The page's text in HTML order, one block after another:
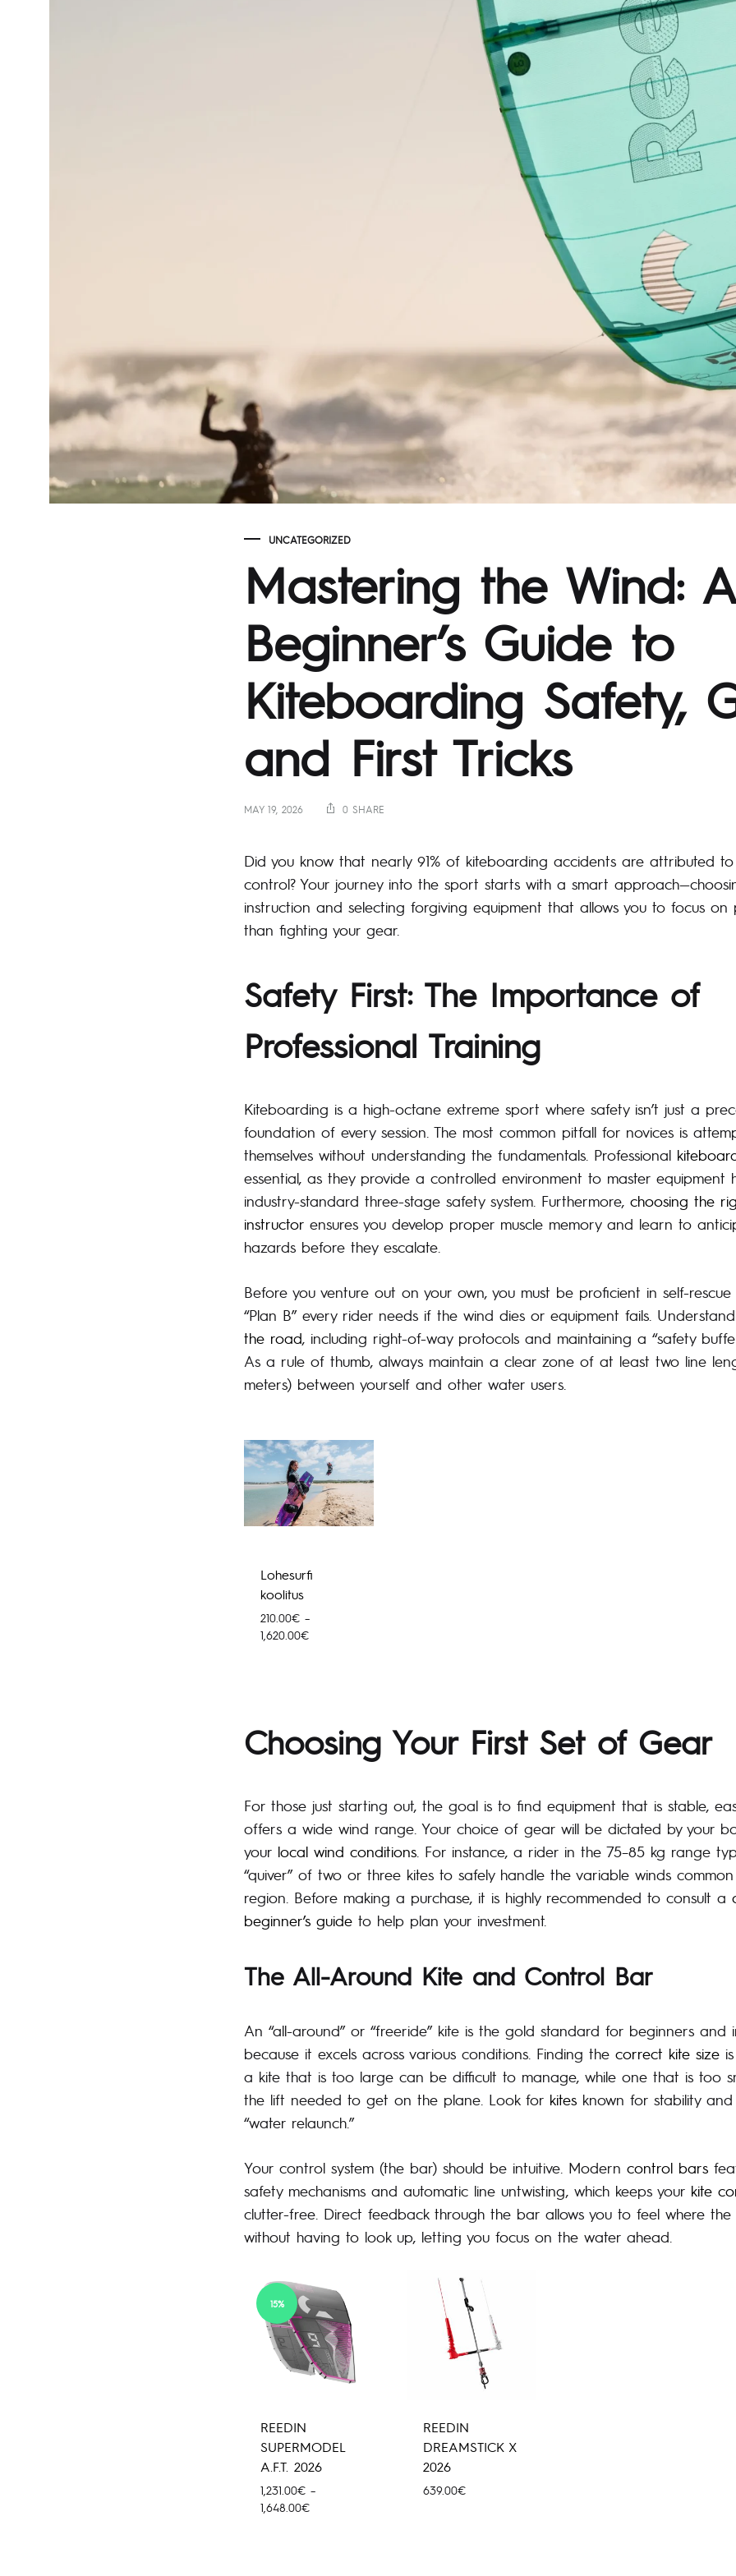
UNCATEGORIZED
Mastering the Wind: A
Beginner’s Guide to
Kiteboarding Safety,
and First Tricks
MAY 19, 2026 0 SHARE
Did you know that nearly 91% of kiteboarding accidents are attributed
control? Your journey into the sport starts with a smart
instruction and selecting forgiving equipment that allows you to focus on
than fighting your gear.
Safety First: The Importance of
Professional Training
Kiteboarding is a high-octane extreme sport where safety isn’t just a
foundation of every session. The most common pitfall for novices is
themselves without understanding the fundamentals. Professional
essential, as they provide a controlled environment to master equipment
industry-standard three-stage safety system. Furthermore, choosing the
instructor ensures you develop proper muscle memory and learn to
hazards before they escalate.
Before you venture out on your own, you must be proficient in self-
“Plan B” every rider needs if the wind dies or equipment fails.
the road, including right-of-way protocols and maintaining a “safety
As a rule of thumb, always maintain a clear zone of at least two line
meters) between yourself and other water users.
Lohesurfi
koolitus
210.00€ –
1,620.00€Price
Choosing Your First Set of Gear
For those just starting out, the goal is to find equipment that is stable,
offers a wide wind range. Your choice of gear will be dictated by your
your local wind conditions . For instance, a rider in the 75–85 kg range
“quiver” of two or three kites to safely handle the variable winds
region. Before making a purchase, it is highly recommended to consult a
beginner’s guide to help plan your investment.
The All-Around Kite and Control Bar
An “all-around” or “freeride” kite is the gold standard for beginners and
because it excels across various conditions. Finding the correct kite size
a kite that is too large can be difficult to manage, while one that is too
the lift needed to get on the plane. Look for kites known for stability
“water relaunch.”
Your control system (the bar) should be intuitive. Modern control bars
safety mechanisms and automatic line untwisting, which keeps your kite
clutter-free. Direct feedback through the bar allows you to feel where the
without having to look up, letting you focus on the water ahead.
15%
REEDIN
SUPERMODEL
A.F.T. 2026
1,231.00€ –
1,648.00€Price
REEDIN
DREAMSTICK X
2026
639.00€